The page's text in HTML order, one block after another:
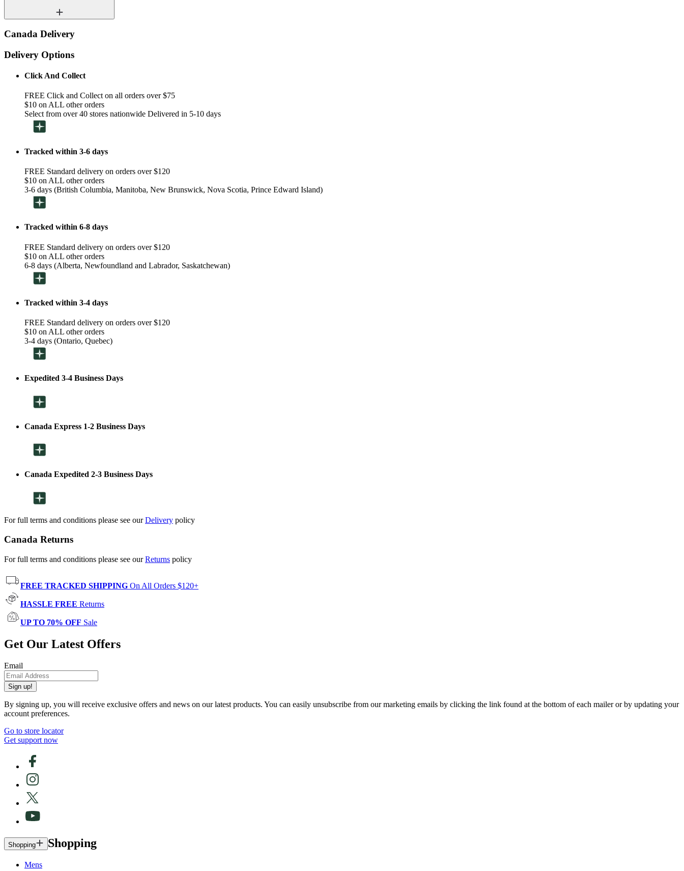
Canada Delivery
Delivery Options
Click And Collect
FREE Click and Collect on all orders over $75
$10 on ALL other orders
Select from over 40 stores nationwide Delivered in 5-10 days
Tracked within 3-6 days
FREE Standard delivery on orders over $120
$10 on ALL other orders
3-6 days (British Columbia, Manitoba, New Brunswick, Nova Scotia, Prince Edward Island)
Tracked within 6-8 days
FREE Standard delivery on orders over $120
$10 on ALL other orders
6-8 days (Alberta, Newfoundland and Labrador, Saskatchewan)
Tracked within 3-4 days
FREE Standard delivery on orders over $120
$10 on ALL other orders
3-4 days (Ontario, Quebec)
Expedited 3-4 Business Days
Canada Express 1-2 Business Days
Canada Expedited 2-3 Business Days
For full terms and conditions please see ourDelivery policy
Canada Returns
For full terms and conditions please see ourReturns policy
FREE TRACKED SHIPPING On All Orders $120+
HASSLE FREE Returns
UP TO 70% OFF Sale
Get Our Latest Offers
Email
Sign up!
By signing up, you will receive exclusive offers and news on our latest products. You can easily unsubscribe from our marketing emails by clicking the link found at the bottom of each mailer or by updating your
account preferences.
Go to store locator
Get support now
Shopping Shopping
Mens